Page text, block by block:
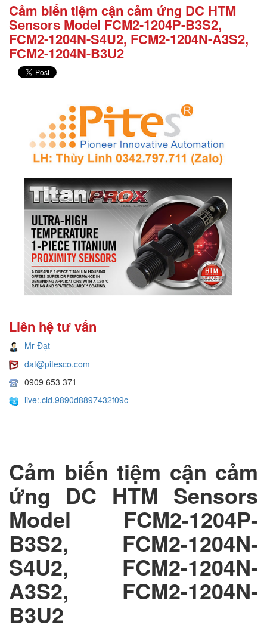
Cảm biến tiệm cận cảm ứng DC HTM
Sensors Model FCM2-1204P-B3S2,
FCM2-1204N-S4U2, FCM2-1204N-A3S2,
FCM2-1204N-B3U2
Liên hệ tư vấn
Mr Đạt
dat@pitesco.com
0909 653 371
live:.cid.9890d8897432f09c
Cảm biến tiệm cận cảm
ứng DC HTM Sensors
Model FCM2-1204P-
B3S2, FCM2-1204N-
S4U2, FCM2-1204N-
A3S2, FCM2-1204N-
B3U2